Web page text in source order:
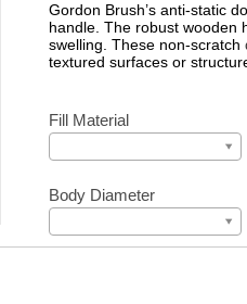
Gordon Brush’s anti-static
handle. The robust wooden
swelling. These non-scratch
textured surfaces or
Fill Material
Body Diameter